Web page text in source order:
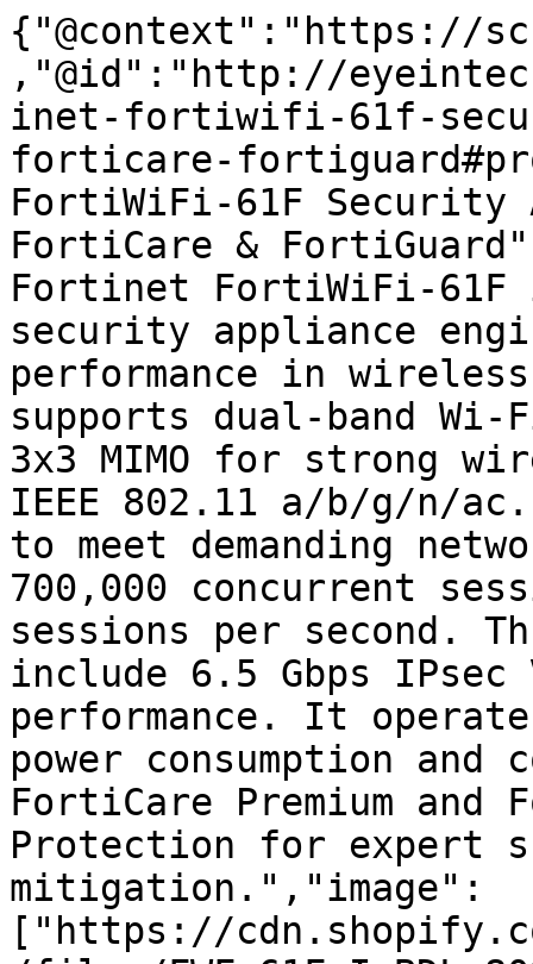
{"@context":"https://
,"@id":"http://
inet-fortiwifi-61f-
forticare-
FortiWiFi-61F Security
FortiCare &
Fortinet FortiWiFi-61F
security appliance
performance in
supports dual-band Wi-
3x3 MIMO for strong
IEEE 802.11 a/b/g/n/
to meet demanding
700,000 concurrent
sessions per second.
include 6.5 Gbps IPsec
performance. It
power consumption
FortiCare Premium and
Protection for expert
mitigation.","image":
["https://